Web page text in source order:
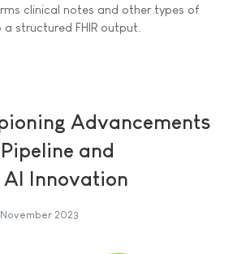
clinical notes and other types of
structured FHIR output.
Advancements
and
Innovation
2023